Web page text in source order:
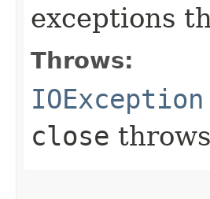
exceptions
Throws:
IOException
close